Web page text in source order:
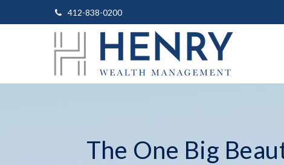
412-838-0200
The One Big